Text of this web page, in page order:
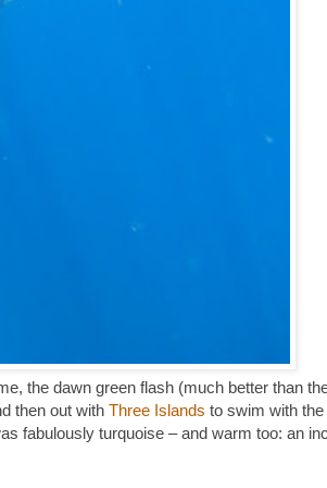
the dawn green flash (much better than
then out with Three Islands to swim with the
fabulously turquoise – and warm too: an